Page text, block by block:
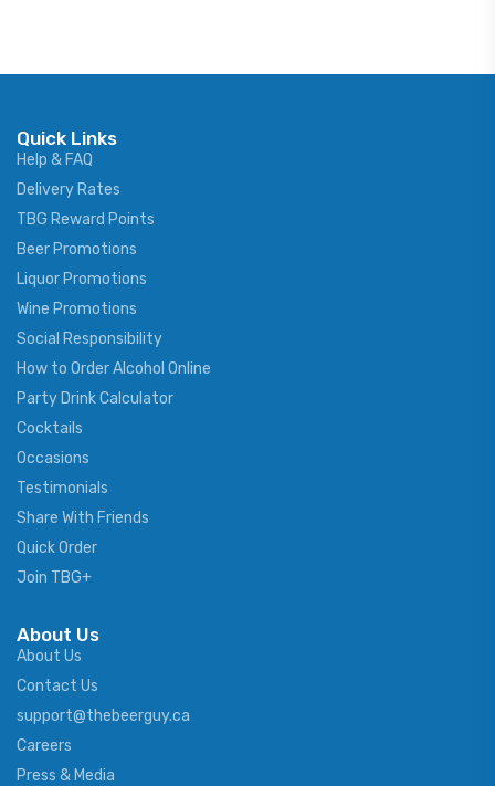
Quick Links
Help & FAQ
Delivery Rates
TBG Reward Points
Beer Promotions
Liquor Promotions
Wine Promotions
Social Responsibility
How to Order Alcohol Online
Party Drink Calculator
Cocktails
Occasions
Testimonials
Share With Friends
Quick Order
Join TBG+
About Us
About Us
Contact Us
support@thebeerguy.ca
Careers
Press & Media